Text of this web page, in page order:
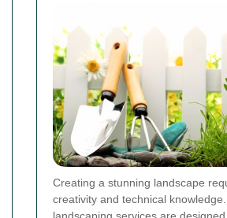
Creating a stunning landscape
creativity and technical